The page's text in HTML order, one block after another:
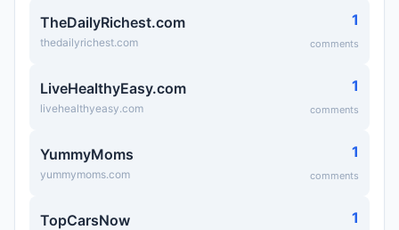
TheDailyRichest.com
thedailyrichest.com
1
comments
LiveHealthyEasy.com
livehealthyeasy.com
1
comments
YummyMoms
yummymoms.com
1
comments
TopCarsNow 1